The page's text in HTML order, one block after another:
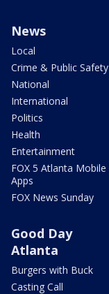
News
Local
Crime & Public Safety
National
International
Politics
Health
Entertainment
FOX 5 Atlanta Mobile
Apps
FOX News Sunday
Good Day
Atlanta
Burgers with Buck
Casting Call